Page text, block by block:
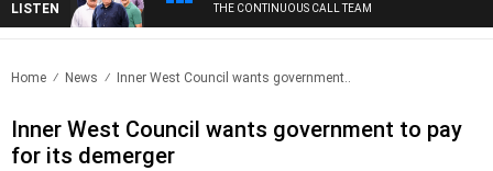
LISTEN THE CONTINUOUS CALL TEAM
Home News Inner West Council wants government..
Inner West Council wants government to pay
for its demerger